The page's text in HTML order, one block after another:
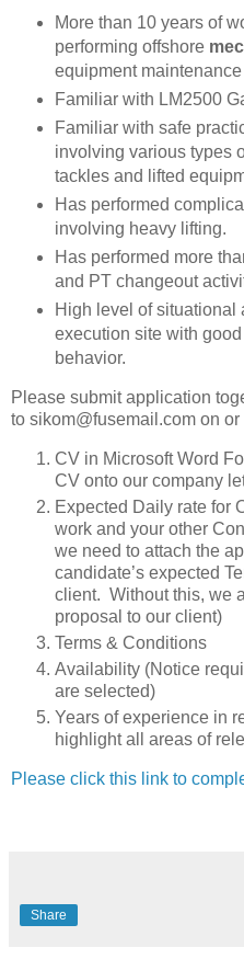
More than 10 years of
performing offshore
equipment
Familiar with LM2500
Familiar with safe
involving various types
tackles and lifted
Has performed
involving heavy lifting.
Has performed more
and PT changeout
High level of situational
execution site with
behavior.
Please submit application
to sikom@fusemail.com on
CV in Microsoft Word
CV onto our company
Expected Daily rate for
work and your other
we need to attach the
candidate’s expected
client. Without this, we
proposal to our client)
Terms & Conditions
Availability (Notice
are selected)
Years of experience in
highlight all areas of
Please click this link to
Share